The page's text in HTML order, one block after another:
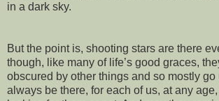
in a dark sky.
But the point is, shooting stars are there
though, like many of life’s good graces,
obscured by other things and so mostly
always be there, for each of us, at any